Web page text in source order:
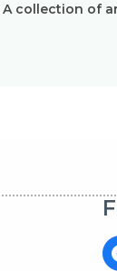
collection of